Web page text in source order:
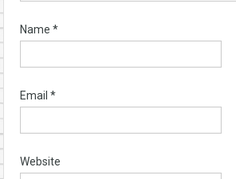
Name *
Email *
Website